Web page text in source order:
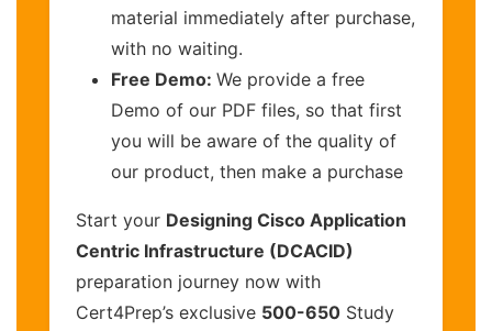
material immediately after purchase,
with no waiting.
Free Demo: We provide a free
Demo of our PDF files, so that first
you will be aware of the quality of
our product, then make a purchase
Start your Designing Cisco Application
Centric Infrastructure (DCACID)
preparation journey now with
Cert4Prep’s exclusive 500-650 Study